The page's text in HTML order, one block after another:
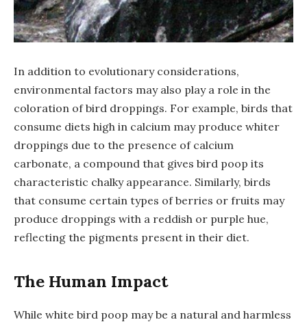
In addition to evolutionary considerations,
environmental factors may also play a role in the
coloration of bird droppings. For example, birds that
consume diets high in calcium may produce whiter
droppings due to the presence of calcium
carbonate, a compound that gives bird poop its
characteristic chalky appearance. Similarly, birds
that consume certain types of berries or fruits may
produce droppings with a reddish or purple hue,
reflecting the pigments present in their diet.
The Human Impact
While white bird poop may be a natural and harmless